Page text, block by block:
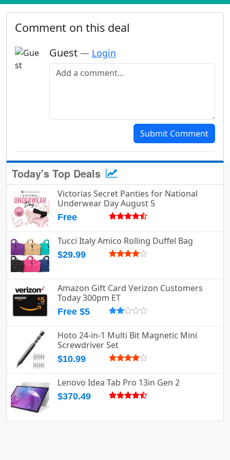
Comment on this deal
Guest — Login
Add a comment
Submit Comment
Today's Top Deals
Victorias Secret Panties for National
Underwear Day August 5
Free
Tucci Italy Amico Rolling Duffel Bag
$29.99
Amazon Gift Card Verizon Customers
Today 300pm ET
Free $5
Hoto 24-in-1 Multi Bit Magnetic Mini
Screwdriver Set
$10.99
Lenovo Idea Tab Pro 13in Gen 2
$370.49